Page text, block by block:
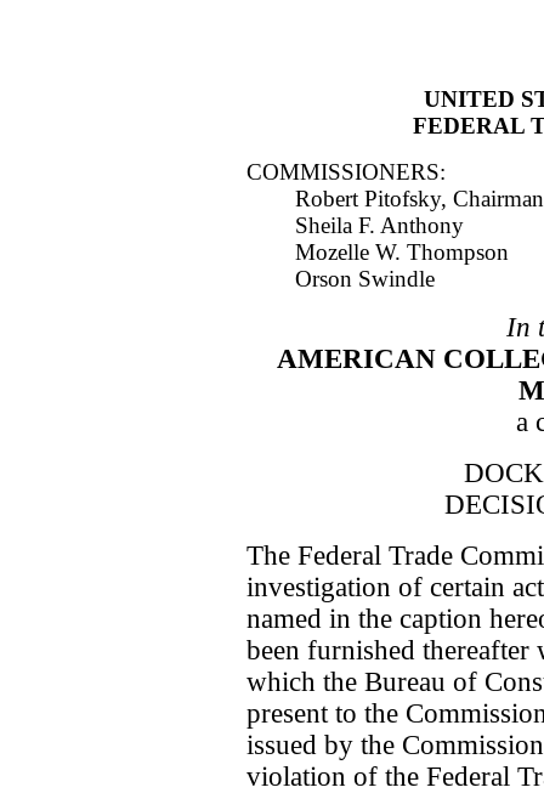
UNITED
FEDERAL
COMMISSIONERS:
Robert Pitofsky, Chairman
Sheila F. Anthony
Mozelle W. Thompson
Orson Swindle
In
AMERICAN
a
The Federal Trade
investigation of certain
named in the caption
been furnished
which the Bureau of
present to the
issued by the
violation of the Federal